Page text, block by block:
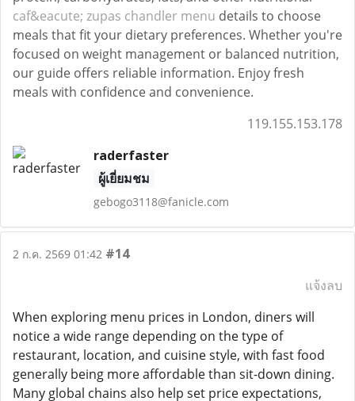
caf&eacute; zupas chandler menu details to choose
meals that fit your dietary preferences. Whether you're
focused on weight management or balanced nutrition,
our guide offers reliable information. Enjoy fresh
meals with confidence and convenience.
119.155.153.178
raderfaster
ผู้เยี่ยมชม
gebogo3118@fanicle.com
2 ก.ค. 2569 01:42 #14
แจ้งลบ
When exploring menu prices in London, diners will
notice a wide range depending on the type of
restaurant, location, and cuisine style, with fast food
generally being more affordable than sit-down dining.
Many global chains also help set price expectations,